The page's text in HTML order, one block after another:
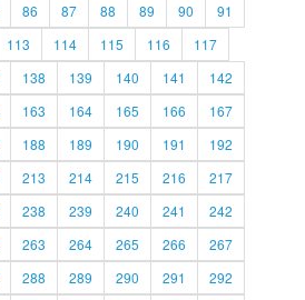
86 87 88 89 90
91
113 114 115 116
117
138 139 140 141
142
163 164 165 166
167
188 189 190 191
192
213 214 215 216
217
238 239 240 241
242
263 264 265 266
267
288 289 290 291 292